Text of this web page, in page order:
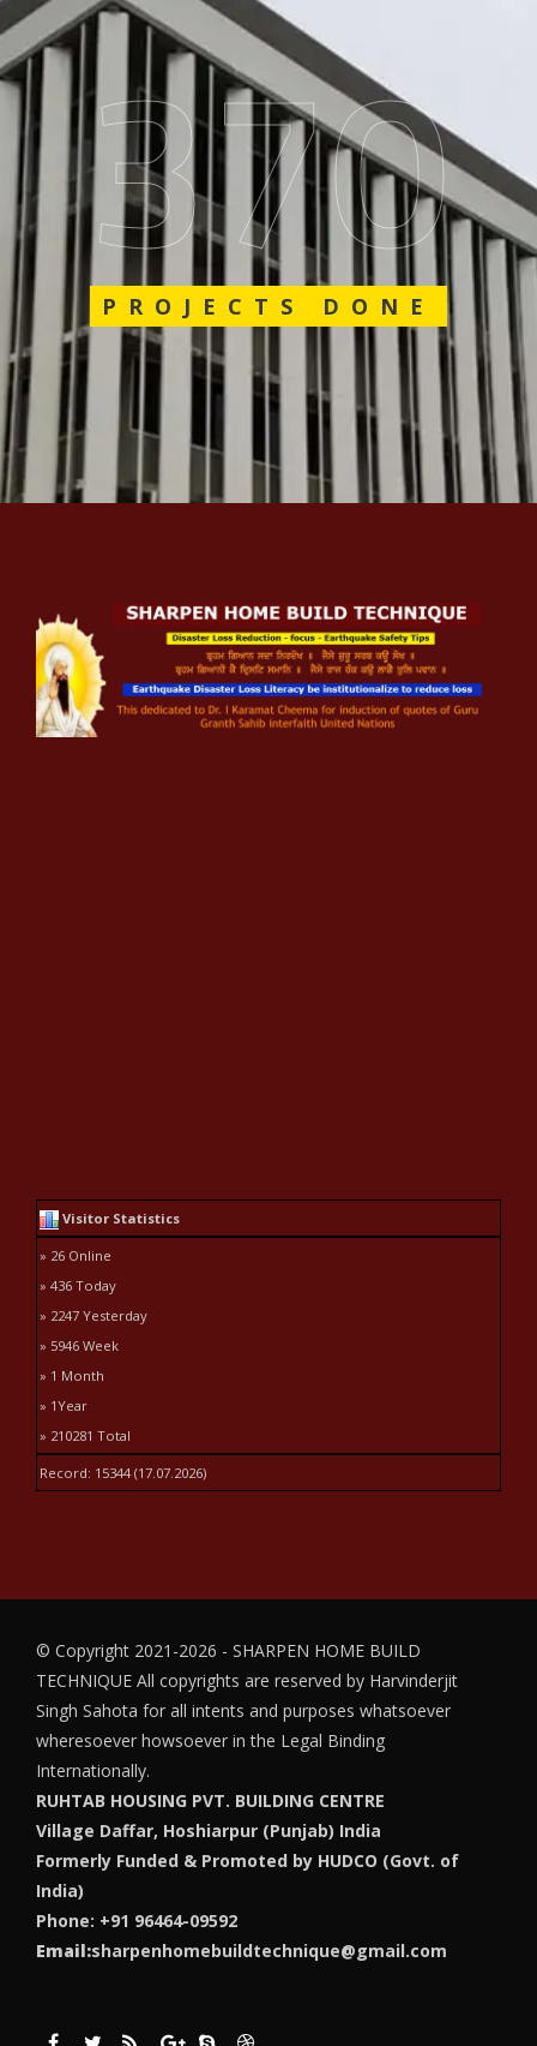
562
PROJECTS DONE
Visitor Statistics
» 26 Online
» 436 Today
» 2247 Yesterday
» 5946 Week
» 1 Month
» 1Year
» 210281 Total
Record: 15344 (17.07.2026)
© Copyright 2021-2026 - SHARPEN HOME BUILD
TECHNIQUE All copyrights are reserved by Harvinderjit
Singh Sahota for all intents and purposes whatsoever
wheresoever howsoever in the Legal Binding
Internationally.
RUHTAB HOUSING PVT. BUILDING CENTRE
Village Daffar, Hoshiarpur (Punjab) India
Formerly Funded & Promoted by HUDCO (Govt. of
India)
Phone: +91 96464-09592
Email:sharpenhomebuildtechnique@gmail.com